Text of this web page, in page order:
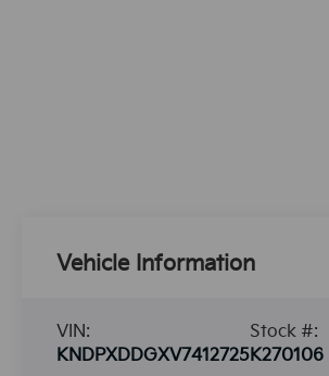
Vehicle Information
VIN:
KNDPXDDGXV7412725
Stock #:
K270106